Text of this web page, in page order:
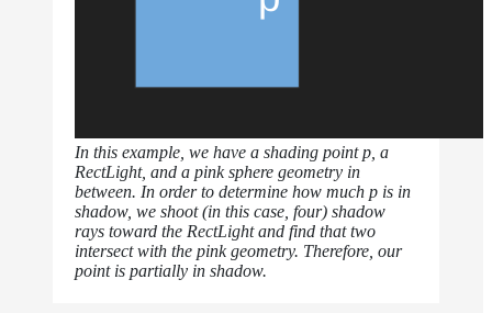
Rendering
Render
Outputs
Render
Inside a
Medium
Shadow
In this example, we have a shading point p, a
RectLight, and a pink sphere geometry in
between. In order to determine how much p is in
shadow, we shoot (in this case, four) shadow
rays toward the RectLight and find that two
intersect with the pink geometry. Therefore, our
point is partially in shadow.